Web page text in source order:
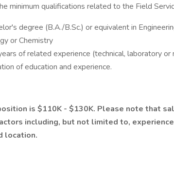
minimum qualifications related to the Field
degree (B.A./B.Sc.) or equivalent in
or Chemistry
of related experience (technical, laboratory or
of education and experience.
is $110K - $130K. Please note that
including, but not limited to,
location.